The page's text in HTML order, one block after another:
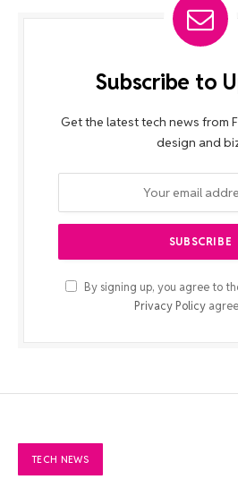
Subscribe to
Get the latest tech news from
design and
By signing up, you agree to
Privacy Policy
TECH NEWS